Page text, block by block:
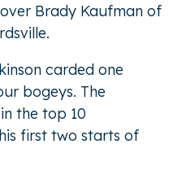
Brady Kaufman of
carded one
bogeys. The
the top 10
first two starts of